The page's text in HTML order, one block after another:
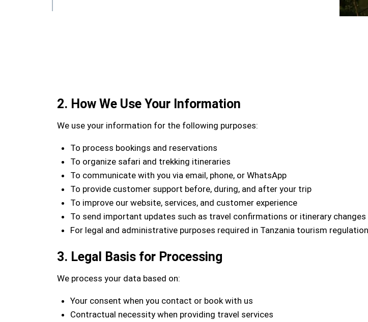
2. How We Use Your Information
We use your information for the following purposes:
To process bookings and reservations
To organize safari and trekking itineraries
To communicate with you via email, phone, or WhatsApp
To provide customer support before, during, and after your trip
To improve our website, services, and customer experience
To send important updates such as travel confirmations or itinerary changes
For legal and administrative purposes required in Tanzania tourism
3. Legal Basis for Processing
We process your data based on:
Your consent when you contact or book with us
Contractual necessity when providing travel services